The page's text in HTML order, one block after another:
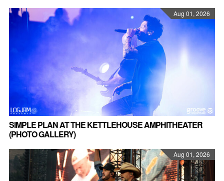
Aug 01, 2026
SIMPLE PLAN AT THE KETTLEHOUSE AMPHITHEATER
(PHOTO GALLERY)
Aug 01, 2026